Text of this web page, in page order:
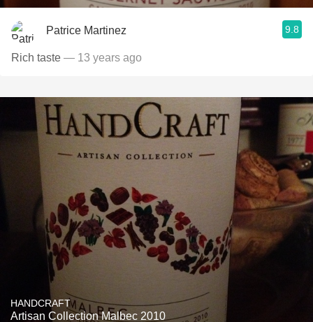
Patrice Martinez 9.8
Rich taste — 13 years ago
HANDCRAFT
Artisan Collection Malbec 2010